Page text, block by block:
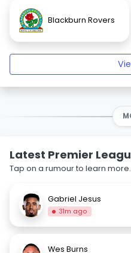
Blackburn Rovers
Latest Premier
Tap on a rumour to learn more.
Gabriel Jesus
31m ago
Wes Burns